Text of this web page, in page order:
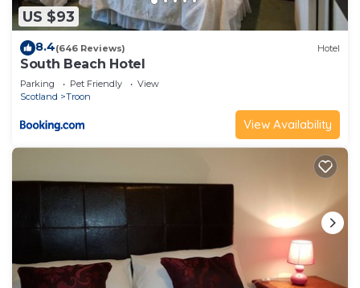
US $93
8.4(646 Reviews) Hotel
South Beach Hotel
Parking Pet Friendly
View
Scotland
Troon
View Availability